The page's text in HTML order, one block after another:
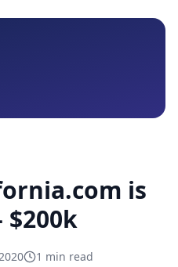
is
$200k
1 min read